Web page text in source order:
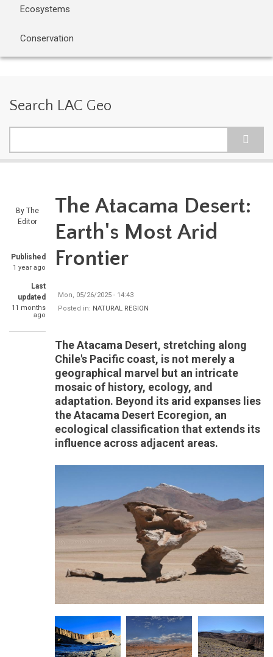
Ecosystems
Conservation
Search LAC Geo
By The
Editor
Published
1 year ago
Last
updated
11 months
ago
The Atacama Desert:
Earth's Most Arid
Frontier
Mon, 05/26/2025 - 14:43
Posted in: NATURAL REGION
The Atacama Desert, stretching along
Chile's Pacific coast, is not merely a
geographical marvel but an intricate
mosaic of history, ecology, and
adaptation. Beyond its arid expanses lies
the Atacama Desert Ecoregion, an
ecological classification that extends its
influence across adjacent areas.